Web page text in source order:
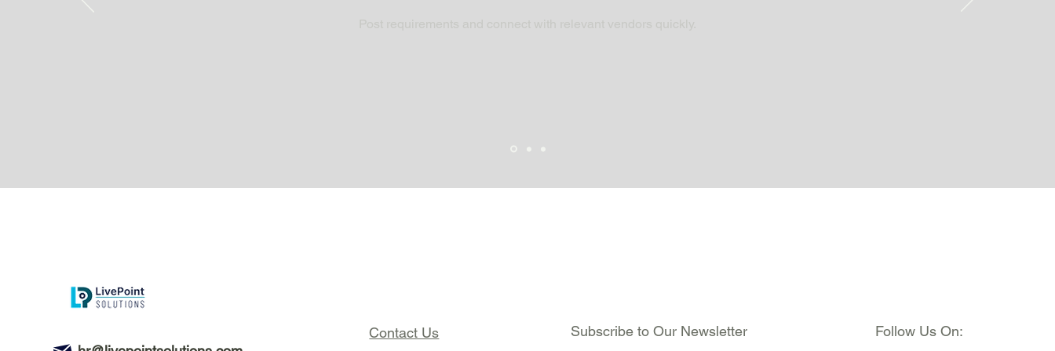
Contact Us Subscribe to Our Newsletter Follow Us On: